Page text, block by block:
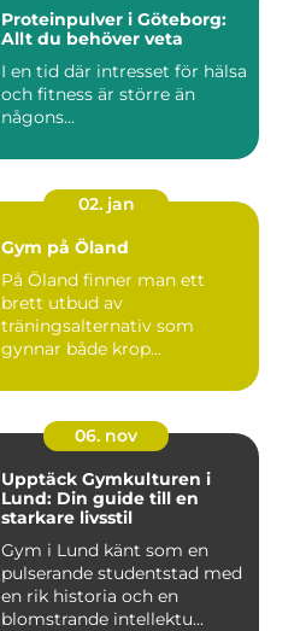
Proteinpulver i Göteborg:
Allt du behöver veta
I en tid där intresset för hälsa
och fitness är större än
någons...
02. jan
Gym på Öland
På Öland finner man ett
brett utbud av
träningsalternativ som
gynnar både krop...
06. nov
Upptäck Gymkulturen i
Lund: Din guide till en
starkare livsstil
Gym i Lund känt som en
pulserande studentstad med
en rik historia och en
blomstrande intellektu...